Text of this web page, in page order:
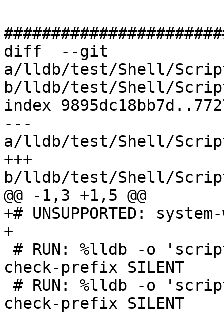
diff  --git
a/lldb/test/Shell/
b/lldb/test/Shell/
index
---
a/lldb/test/Shell/
+++
b/lldb/test/Shell/
@@ -1,3 +1,5 @@
+# UNSUPPORTED:
+
check-prefix SILENT
check-prefix SILENT